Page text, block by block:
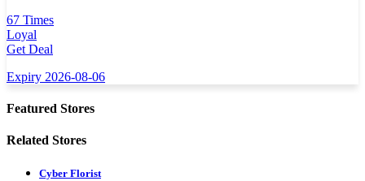
67 Times
Loyal
Get Deal
Expiry 2026-08-06
Featured Stores
Related Stores
Cyber Florist